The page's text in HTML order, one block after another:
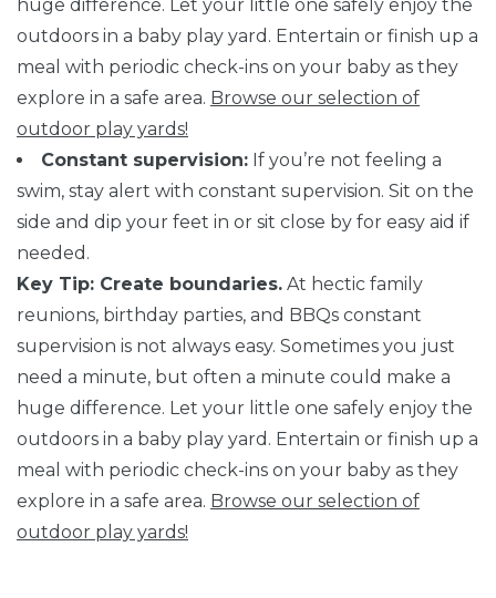
huge difference. Let your little one safely enjoy the
outdoors in a baby play yard. Entertain or finish up a
meal with periodic check-ins on your baby as they
explore in a safe area. Browse our selection of
outdoor play yards!
Constant supervision: If you’re not feeling a
swim, stay alert with constant supervision. Sit on the
side and dip your feet in or sit close by for easy aid if
needed.
Key Tip: Create boundaries. At hectic family
reunions, birthday parties, and BBQs constant
supervision is not always easy. Sometimes you just
need a minute, but often a minute could make a
huge difference. Let your little one safely enjoy the
outdoors in a baby play yard. Entertain or finish up a
meal with periodic check-ins on your baby as they
explore in a safe area. Browse our selection of
outdoor play yards!